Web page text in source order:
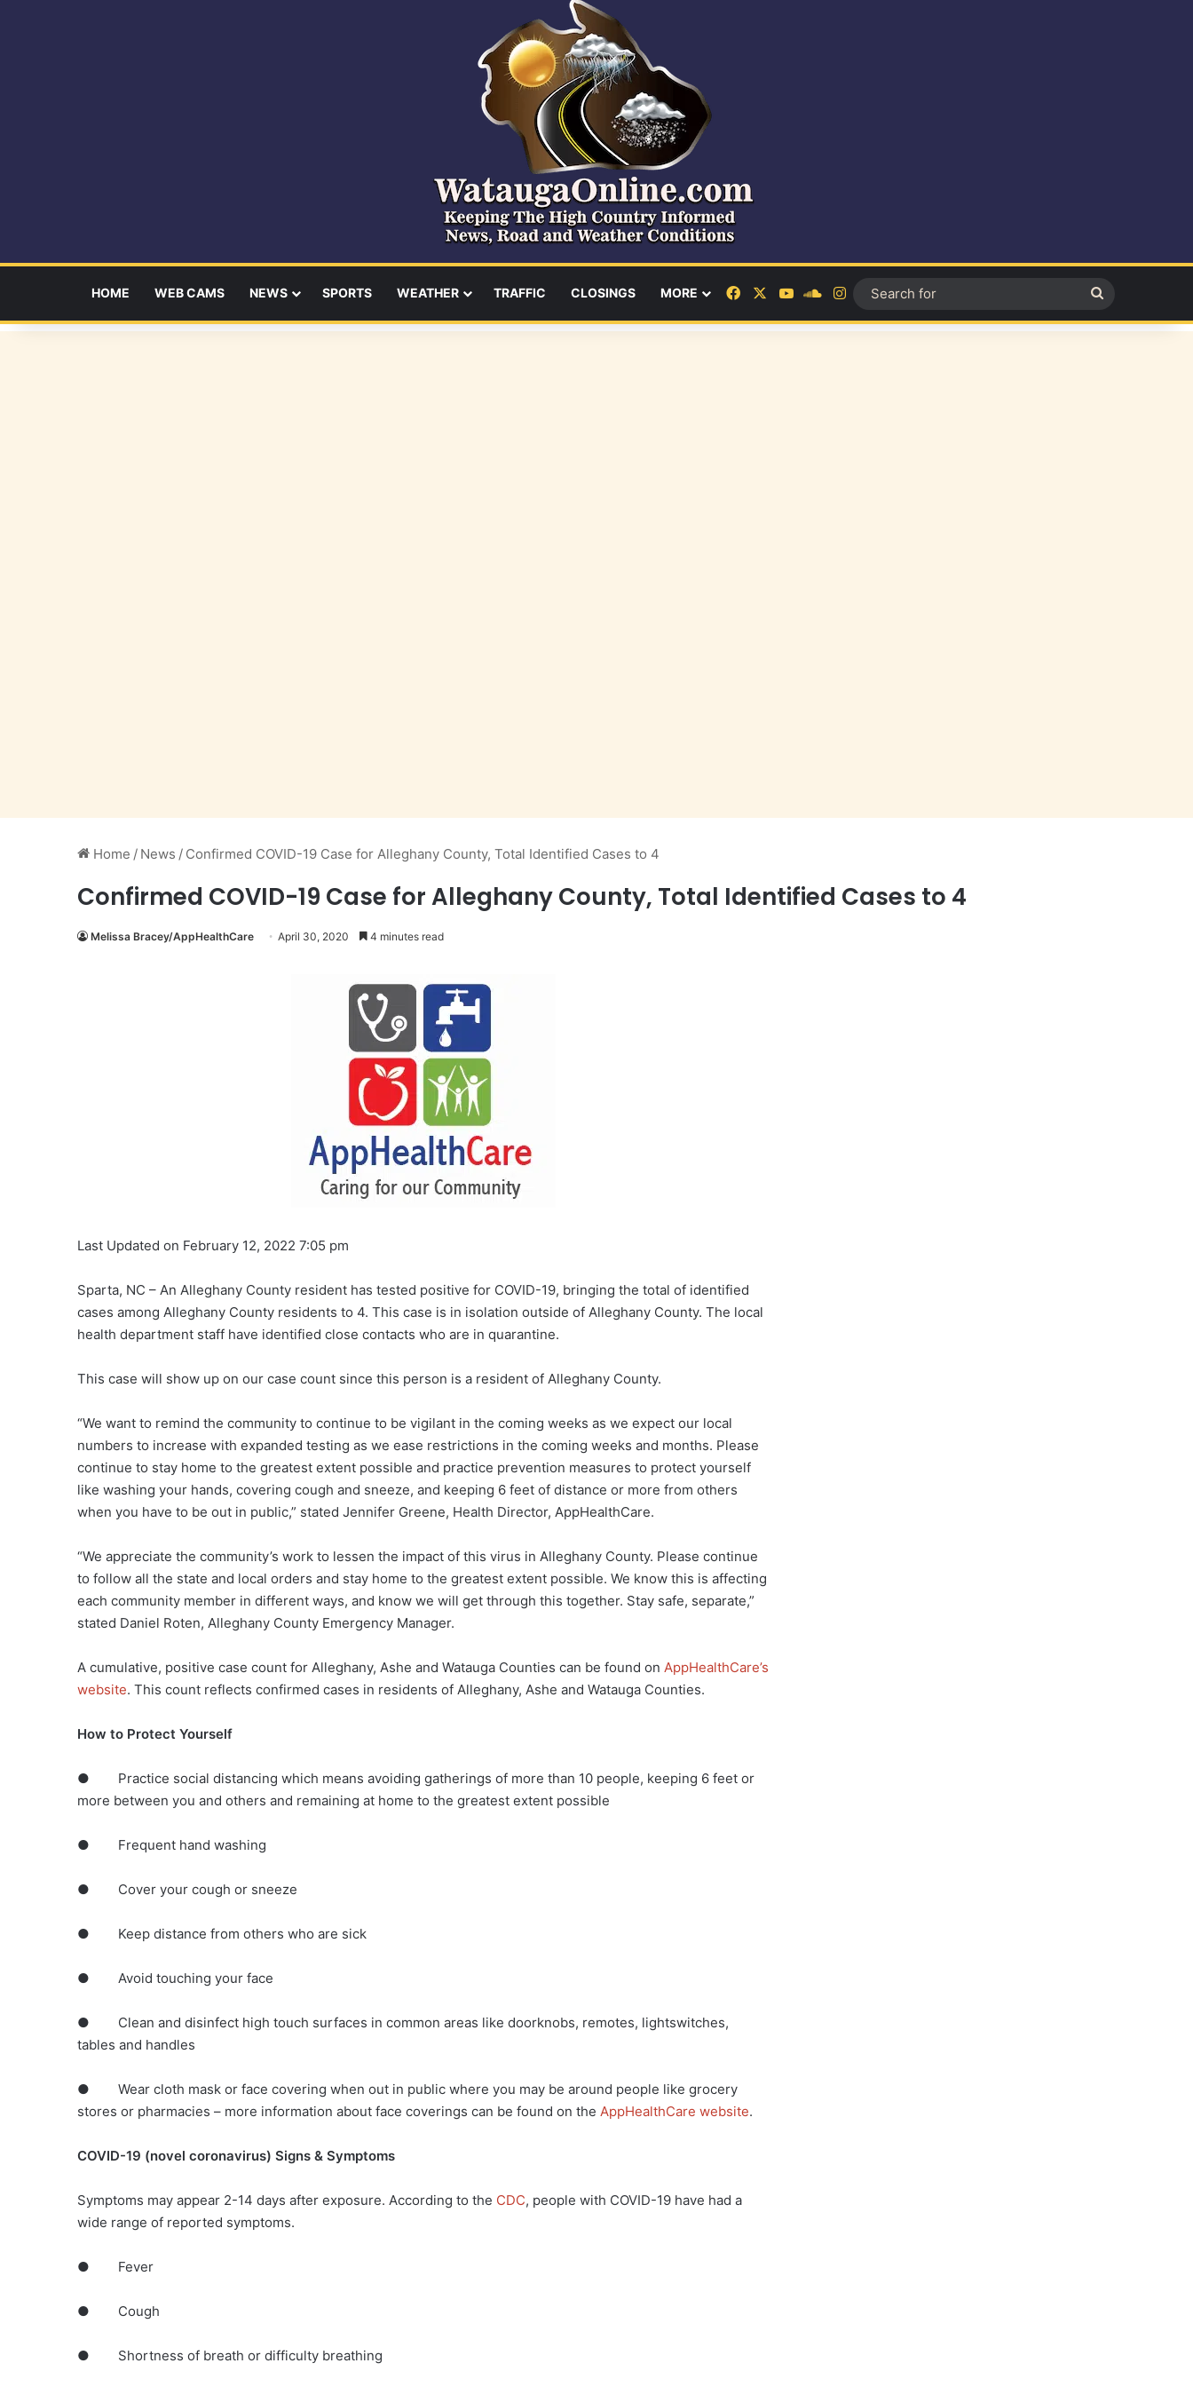
HOME WEB CAMS NEWS SPORTS WEATHER TRAFFIC CLOSINGS MORE FacebookYouTubeSoundCloud
Instagram
for
Home / News / Confirmed COVID-19 Case for Alleghany County, Total Identified Cases to 4
Confirmed COVID-19 Case for Alleghany County, Total Identified Cases to 4
Melissa Bracey/AppHealthCare April 30, 2020 4 minutes read
Last Updated on February 12, 2022 7:05 pm
Sparta, NC – An Alleghany County resident has tested positive for COVID-19, bringing the total of identified
cases among Alleghany County residents to 4. This case is in isolation outside of Alleghany County. The local
health department staff have identified close contacts who are in quarantine.
This case will show up on our case count since this person is a resident of Alleghany County.
“We want to remind the community to continue to be vigilant in the coming weeks as we expect our local
numbers to increase with expanded testing as we ease restrictions in the coming weeks and months. Please
continue to stay home to the greatest extent possible and practice prevention measures to protect yourself
like washing your hands, covering cough and sneeze, and keeping 6 feet of distance or more from others
when you have to be out in public,” stated Jennifer Greene, Health Director, AppHealthCare.
“We appreciate the community’s work to lessen the impact of this virus in Alleghany County. Please continue
to follow all the state and local orders and stay home to the greatest extent possible. We know this is affecting
each community member in different ways, and know we will get through this together. Stay safe, separate,”
stated Daniel Roten, Alleghany County Emergency Manager.
A cumulative, positive case count for Alleghany, Ashe and Watauga Counties can be found on AppHealthCare’s
website. This count reflects confirmed cases in residents of Alleghany, Ashe and Watauga Counties.
How to Protect Yourself
● Practice social distancing which means avoiding gatherings of more than 10 people, keeping 6 feet or
more between you and others and remaining at home to the greatest extent possible
● Frequent hand washing
● Cover your cough or sneeze
● Keep distance from others who are sick
● Avoid touching your face
● Clean and disinfect high touch surfaces in common areas like doorknobs, remotes, lightswitches,
tables and handles
● Wear cloth mask or face covering when out in public where you may be around people like grocery
stores or pharmacies – more information about face coverings can be found on the AppHealthCare website.
COVID-19 (novel coronavirus) Signs & Symptoms
Symptoms may appear 2-14 days after exposure. According to the CDC, people with COVID-19 have had a
wide range of reported symptoms.
● Fever
● Cough
● Shortness of breath or difficulty breathing